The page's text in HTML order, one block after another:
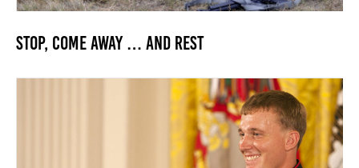
Stop, Come Away … and Rest